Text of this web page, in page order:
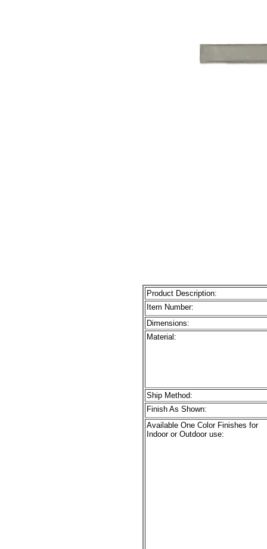
Product Description:
Item Number:
Dimensions:
Material:
Ship Method:
Finish As Shown:
Available One Color Finishes for
Indoor or Outdoor use: